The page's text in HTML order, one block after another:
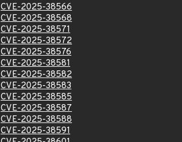
CVE-2025-38566
CVE-2025-38568
CVE-2025-38571
CVE-2025-38572
CVE-2025-38576
CVE-2025-38581
CVE-2025-38582
CVE-2025-38583
CVE-2025-38585
CVE-2025-38587
CVE-2025-38588
CVE-2025-38591